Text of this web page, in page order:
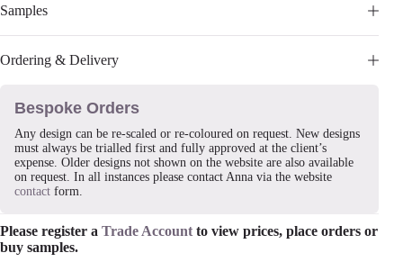
Samples
Ordering & Delivery
Bespoke Orders
Any design can be re-scaled or re-coloured on request. New designs
must always be trialled first and fully approved at the client’s
expense. Older designs not shown on the website are also available
on request. In all instances please contact Anna via the website
contact form.
Please register a Trade Account to view prices, place orders or
buy samples.